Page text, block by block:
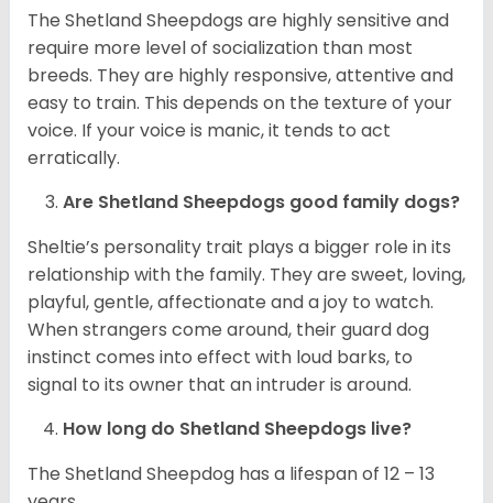
The Shetland Sheepdogs are highly sensitive and
require more level of socialization than most
breeds. They are highly responsive, attentive and
easy to train. This depends on the texture of your
voice. If your voice is manic, it tends to act
erratically.
Are Shetland Sheepdogs good family dogs?
Sheltie’s personality trait plays a bigger role in its
relationship with the family. They are sweet, loving,
playful, gentle, affectionate and a joy to watch.
When strangers come around, their guard dog
instinct comes into effect with loud barks, to
signal to its owner that an intruder is around.
How long do Shetland Sheepdogs live?
The Shetland Sheepdog has a lifespan of 12 – 13